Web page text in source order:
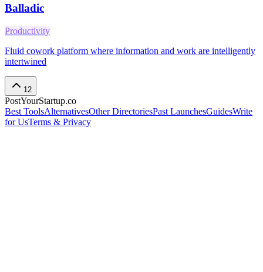
Balladic
Productivity
Fluid cowork platform where information and work are intelligently
intertwined
12
PostYourStartup.co
Best ToolsAlternativesOther DirectoriesPast LaunchesGuidesWrite
for UsTerms & Privacy